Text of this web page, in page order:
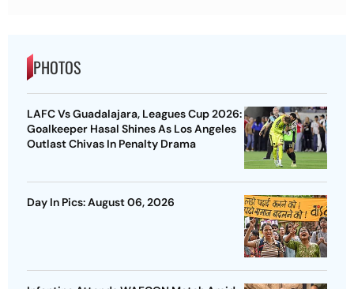
PHOTOS
LAFC Vs Guadalajara, Leagues Cup 2026:
Goalkeeper Hasal Shines As Los Angeles
Outlast Chivas In Penalty Drama
Day In Pics: August 06, 2026